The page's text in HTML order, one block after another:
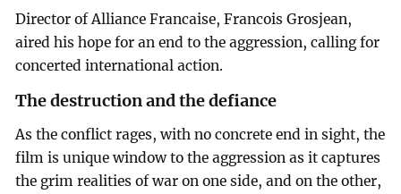
Director of Alliance Francaise, Francois Grosjean,
aired his hope for an end to the aggression, calling for
concerted international action.
The destruction and the defiance
As the conflict rages, with no concrete end in sight, the
film is unique window to the aggression as it captures
the grim realities of war on one side, and on the other,